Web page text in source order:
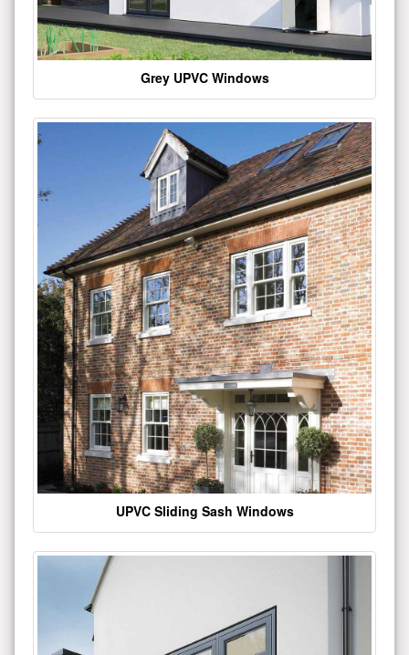
Grey UPVC Windows
UPVC Sliding Sash Windows